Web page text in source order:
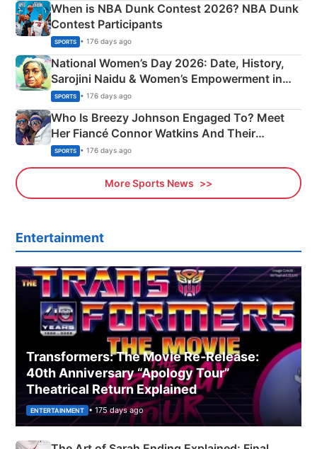
When is NBA Dunk Contest 2026? NBA Dunk
Contest Participants
SPORTS • 176 days ago
National Women’s Day 2026: Date, History,
Sarojini Naidu & Women’s Empowerment in
India
SPORTS • 176 days ago
Who Is Breezy Johnson Engaged To? Meet
Her Fiancé Connor Watkins And Their
Olympics Proposal
SPORTS • 176 days ago
More Sports News
Entertainment
Transformers: The Movie Re‑Release:
40th Anniversary “Apology Tour”
Theatrical Return Explained
ENTERTAINMENT • 175 days ago